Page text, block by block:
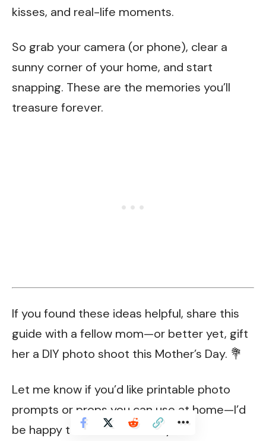
kisses, and real-life moments.
So grab your camera (or phone), clear a
sunny corner of your home, and start
snapping. These are the memories you’ll
treasure forever.
If you found these ideas helpful, share this
guide with a fellow mom—or better yet, gift
her a DIY photo shoot this Mother’s Day. 💐
Let me know if you’d like printable photo
prompts or props you can use at home—I’d
be happy to make some for you!